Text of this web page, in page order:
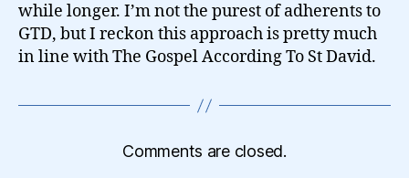
while longer. I’m not the purest of adherents to
GTD, but I reckon this approach is pretty much
in line with The Gospel According To St David.
Comments are closed.